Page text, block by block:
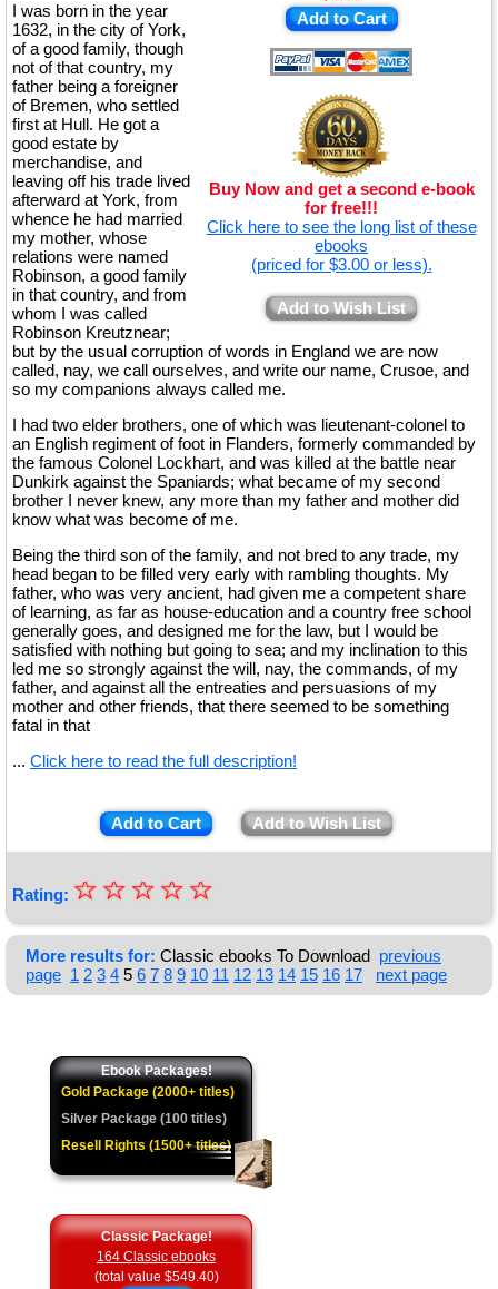
Add to Cart
Buy Now and get a second e-book
for free!!!
Click here to see the long list of these
ebooks
(priced for $3.00 or less).
Add to Wish List
I was born in the year
1632, in the city of York,
of a good family, though
not of that country, my
father being a foreigner
of Bremen, who settled
first at Hull. He got a
good estate by
merchandise, and
leaving off his trade lived
afterward at York, from
whence he had married
my mother, whose
relations were named
Robinson, a good family
in that country, and from
whom I was called
Robinson Kreutznear;
but by the usual corruption of words in England we are now
called, nay, we call ourselves, and write our name, Crusoe, and
so my companions always called me.
I had two elder brothers, one of which was lieutenant-colonel to
an English regiment of foot in Flanders, formerly commanded by
the famous Colonel Lockhart, and was killed at the battle near
Dunkirk against the Spaniards; what became of my second
brother I never knew, any more than my father and mother did
know what was become of me.
Being the third son of the family, and not bred to any trade, my
head began to be filled very early with rambling thoughts. My
father, who was very ancient, had given me a competent share
of learning, as far as house-education and a country free school
generally goes, and designed me for the law, but I would be
satisfied with nothing but going to sea; and my inclination to this
led me so strongly against the will, nay, the commands, of my
father, and against all the entreaties and persuasions of my
mother and other friends, that there seemed to be something
fatal in that
... Click here to read the full description!
Add to Cart Add to Wish List
Rating: ★
★
★
★
☆
☆
☆
☆
☆
More results for: Classic ebooks To Download previous
page 1 2 3 4 5 6 7 8 9 10 11 12 13 14 15 16 17 next page
Ebook Packages!
Gold Package (2000+ titles)
Silver Package (100 titles)
Resell Rights (1500+ titles)
Classic Package!
164 Classic ebooks
(total value $549.40)